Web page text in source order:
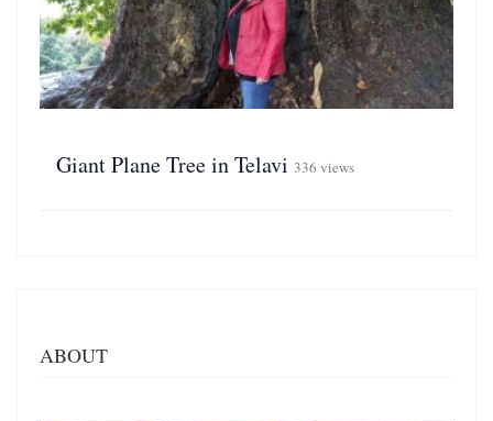
Giant Plane Tree in Telavi 336 views
ABOUT